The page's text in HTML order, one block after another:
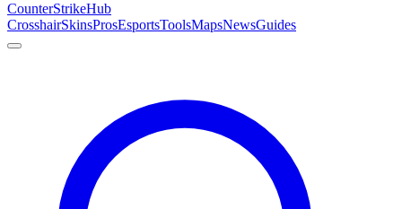
CounterStrikeHub
CrosshairSkinsProsEsportsToolsMapsNewsGuides